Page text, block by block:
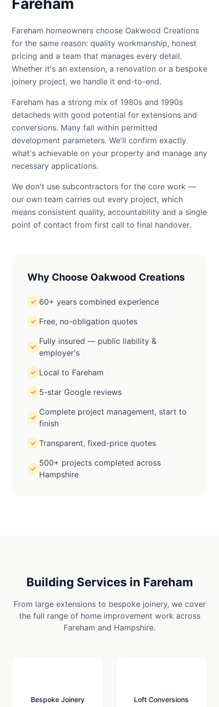
Fareham homeowners choose Oakwood Creations
for the same reason: quality workmanship, honest
pricing and a team that manages every detail.
Whether it's an extension, a renovation or a bespoke
joinery project, we handle it end-to-end.
Fareham has a strong mix of 1980s and 1990s
detacheds with good potential for extensions and
conversions. Many fall within permitted
development parameters. We'll confirm exactly
what's achievable on your property and manage any
necessary applications.
We don't use subcontractors for the core work —
our own team carries out every project, which
means consistent quality, accountability and a single
point of contact from first call to final handover.
Why Choose Oakwood Creations
✓ 60+ years combined experience
✓ Free, no-obligation quotes
✓
Fully insured — public liability &
employer's
✓ Local to Fareham
✓ 5-star Google reviews
✓
Complete project management, start to
finish
✓ Transparent, fixed-price quotes
✓
500+ projects completed across
Hampshire
Building Services in Fareham
From large extensions to bespoke joinery, we cover
the full range of home improvement work across
Fareham and Hampshire.
Bespoke Joinery Loft Conversions